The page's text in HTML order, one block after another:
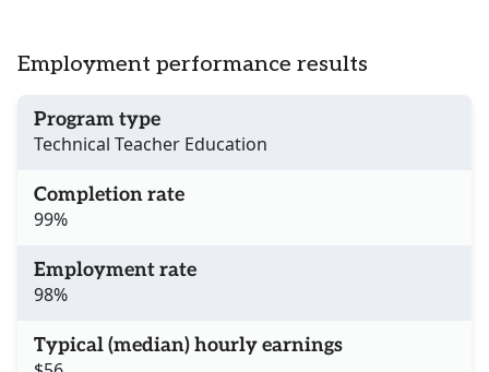
Employment performance results
Program type
Technical Teacher Education
Completion rate
99%
Employment rate
98%
Typical (median) hourly earnings